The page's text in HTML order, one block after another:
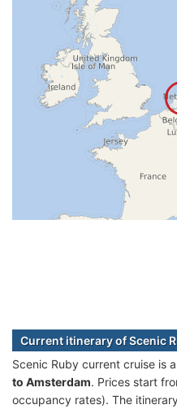
Current itinerary of Scenic
Scenic Ruby current cruise is а
to Amsterdam. Prices start
occupancy rates). The